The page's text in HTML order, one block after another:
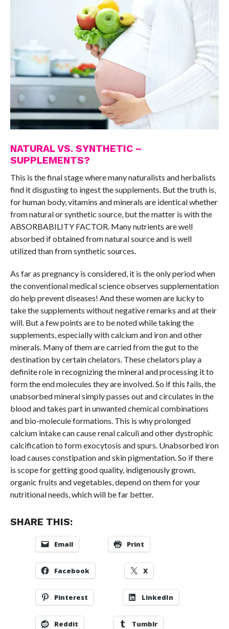
NATURAL VS. SYNTHETIC –
SUPPLEMENTS?
This is the final stage where many naturalists and herbalists
find it disgusting to ingest the supplements. But the truth is,
for human body, vitamins and minerals are identical whether
from natural or synthetic source, but the matter is with the
ABSORBABILITY FACTOR. Many nutrients are well
absorbed if obtained from natural source and is well
utilized than from synthetic sources.
As far as pregnancy is considered, it is the only period when
the conventional medical science observes supplementation
do help prevent diseases! And these women are lucky to
take the supplements without negative remarks and at their
will. But a few points are to be noted while taking the
supplements, especially with calcium and iron and other
minerals. Many of them are carried from the gut to the
destination by certain chelators. These chelators play a
definite role in recognizing the mineral and processing it to
form the end molecules they are involved. So if this fails, the
unabsorbed mineral simply passes out and circulates in the
blood and takes part in unwanted chemical combinations
and bio-molecule formations. This is why prolonged
calcium intake can cause renal calculi and other dystrophic
calcification to form exocytosis and spurs. Unabsorbed iron
load causes constipation and skin pigmentation. So if there
is scope for getting good quality, indigenously grown,
organic fruits and vegetables, depend on them for your
nutritional needs, which will be far better.
SHARE THIS:
Email Print
Facebook X
Pinterest LinkedIn
Reddit Tumblr